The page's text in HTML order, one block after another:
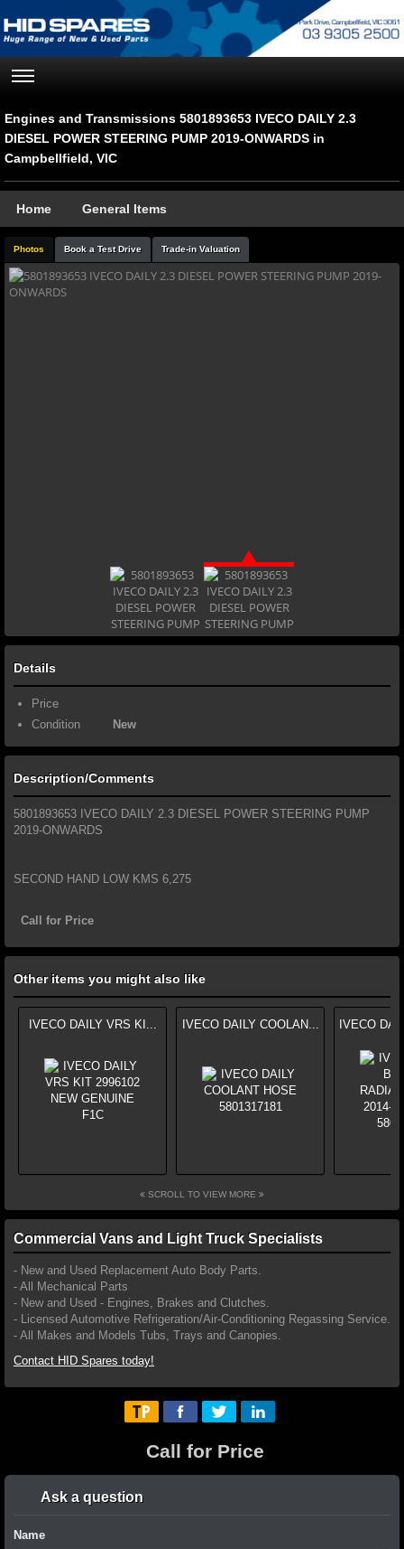
Engines and Transmissions 5801893653 IVECO DAILY 2.3
DIESEL POWER STEERING PUMP 2019-ONWARDS in
Campbellfield, VIC
Home General Items
Photos Book a Test Drive Trade-in Valuation
Details
Price
Condition
New
Description/Comments
5801893653 IVECO DAILY 2.3 DIESEL POWER STEERING PUMP
2019-ONWARDS
SECOND HAND LOW KMS 6,275
Call for Price
Other items you might also like
IVECO DAILY VRS KI... IVECO DAILY COOLAN... IVECO
SCROLL TO VIEW MORE
Commercial Vans and Light Truck Specialists
- New and Used Replacement Auto Body Parts.
- All Mechanical Parts
- New and Used - Engines, Brakes and Clutches.
- Licensed Automotive Refrigeration/Air-Conditioning Regassing Service.
- All Makes and Models Tubs, Trays and Canopies.
Contact HID Spares today!
Call for Price
Ask a question
Name